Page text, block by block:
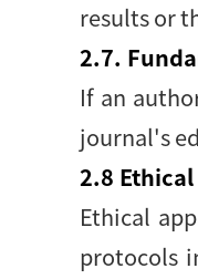
results or
2.7.
If an
journal's
2.8
Ethical
protocols